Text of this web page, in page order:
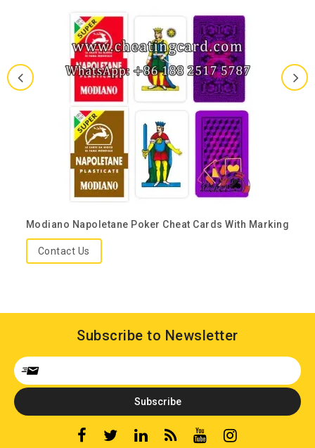
Modiano Napoletane Poker Cheat Cards With Marking
Contact Us
Subscribe to Newsletter